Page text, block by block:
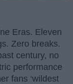
Eras. Eleven
Zero breaks.
century, no
performance
fans ‘wildest